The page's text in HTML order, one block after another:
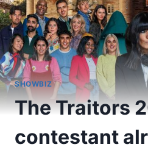
SHOWBIZ
The Traitors
contestant